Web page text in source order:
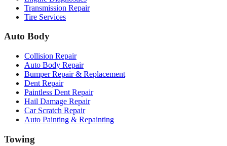
Transmission Repair
Tire Services
Auto Body
Collision Repair
Auto Body Repair
Bumper Repair & Replacement
Dent Repair
Paintless Dent Repair
Hail Damage Repair
Car Scratch Repair
Auto Painting & Repainting
Towing